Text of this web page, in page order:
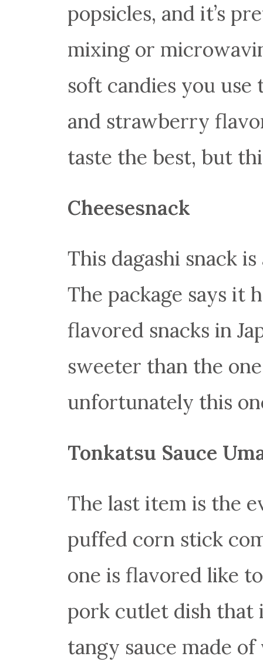
popsicles, and it’s
mixing or
soft candies you use
and strawberry
taste the best, but
Cheesesnack
This dagashi snack
The package says it
flavored snacks in
sweeter than the
unfortunately this
Tonkatsu Sauce
The last item is the
puffed corn stick
one is flavored like
pork cutlet dish that
tangy sauce made